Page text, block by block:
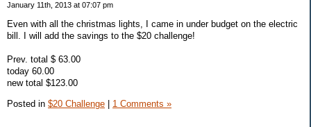
January 11th, 2013 at 07:07 pm
Even with all the christmas lights, I came in under budget on the electric
bill. I will add the savings to the $20 challenge!
Prev. total $ 63.00
today 60.00
new total $123.00
Posted in $20 Challenge 1 Comments »